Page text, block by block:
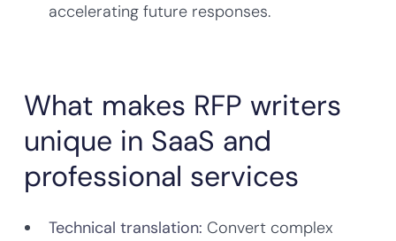
accelerating future responses.
What makes RFP writers
unique in SaaS and
professional services
Technical translation: Convert complex